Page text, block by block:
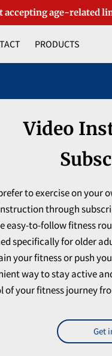
accepting age-related
PRODUCTS
Video
to exercise on your
through
easy-to-follow fitness
specifically for older
your fitness or push
way to stay active
of your fitness journey
Get